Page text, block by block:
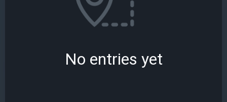
No entries yet